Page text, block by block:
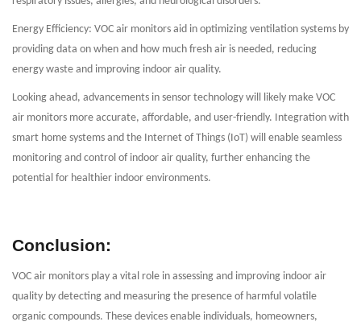
Energy Efficiency: VOC air monitors aid in optimizing ventilation systems by
providing data on when and how much fresh air is needed, reducing
energy waste and improving indoor air quality.
Looking ahead, advancements in sensor technology will likely make VOC
air monitors more accurate, affordable, and user-friendly. Integration with
smart home systems and the Internet of Things (IoT) will enable seamless
monitoring and control of indoor air quality, further enhancing the
potential for healthier indoor environments.
Conclusion:
VOC air monitors play a vital role in assessing and improving indoor air
quality by detecting and measuring the presence of harmful volatile
organic compounds. These devices enable individuals, homeowners,